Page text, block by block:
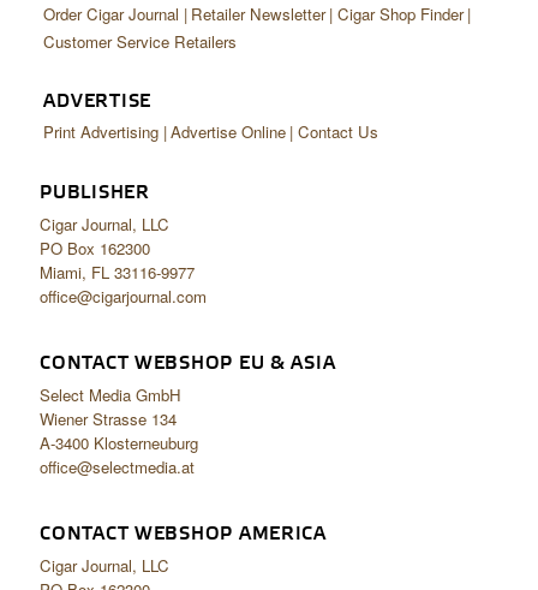
Order Cigar Journal Retailer Newsletter Cigar Shop Finder
Customer Service Retailers
ADVERTISE
Print Advertising Advertise Online Contact Us
PUBLISHER
Cigar Journal, LLC
PO Box 162300
Miami, FL 33116-9977
office@cigarjournal.com
CONTACT WEBSHOP EU & ASIA
Select Media GmbH
Wiener Strasse 134
A-3400 Klosterneuburg
office@selectmedia.at
CONTACT WEBSHOP AMERICA
Cigar Journal, LLC